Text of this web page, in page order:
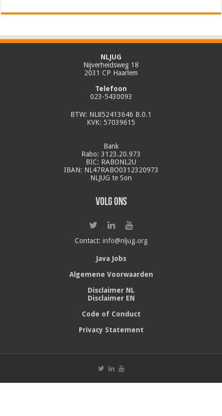
NLJUG
Nijverheidsweg 18
2031 CP Haarlem
Telefoon
023-5430093
BTW: NL852413646 B.0.1
KVK: 57039615
Bank
Rabo: 3123.20.973
BIC: RABONL2U
IBAN: NL47RABO0312320973
NLJUG te Son
Volg ons
Contact: info@nljug.org
Java Jobs
Algemene Voorwaarden
Disclaimer NL
Disclaimer EN
Code of Conduct
Privacy Statement